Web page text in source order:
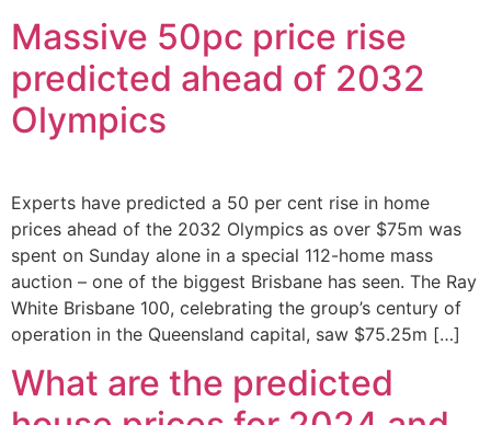
Massive 50pc price rise
predicted ahead of 2032
Olympics
Experts have predicted a 50 per cent rise in home
prices ahead of the 2032 Olympics as over $75m was
spent on Sunday alone in a special 112-home mass
auction – one of the biggest Brisbane has seen. The Ray
White Brisbane 100, celebrating the group’s century of
operation in the Queensland capital, saw $75.25m […]
What are the predicted